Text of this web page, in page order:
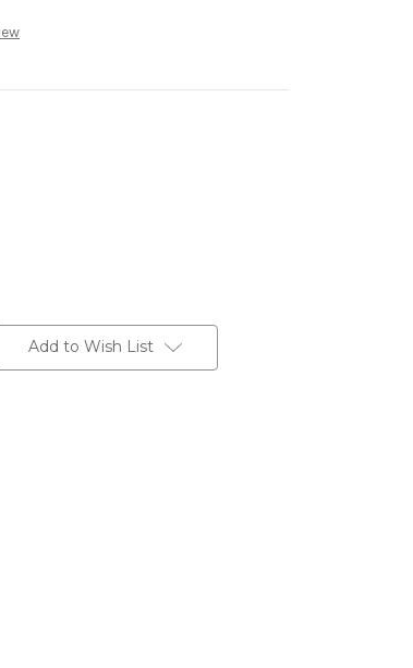
Add to Wish List